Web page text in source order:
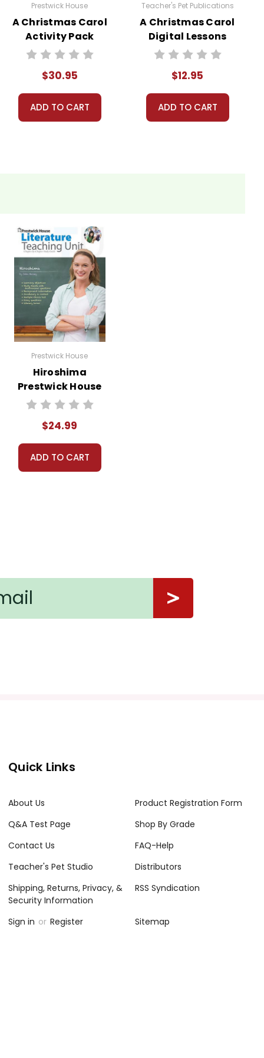
Prestwick House
A Christmas Carol
Activity Pack
$30.95
ADD TO CART
Teacher's Pet Publications
A Christmas Carol
Digital Lessons
$12.95
ADD TO CART
Prestwick House
Hiroshima
Prestwick House
Novel Teaching
$24.99
ADD TO CART
Quick Links
About Us
Product Registration Form
Q&A Test Page
Shop By Grade
Contact Us
FAQ-Help
Teacher's Pet Studio
Distributors
Shipping, Returns, Privacy, &
Security Information
RSS Syndication
Sign in or Register Sitemap